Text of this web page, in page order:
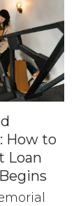
How to
Loan